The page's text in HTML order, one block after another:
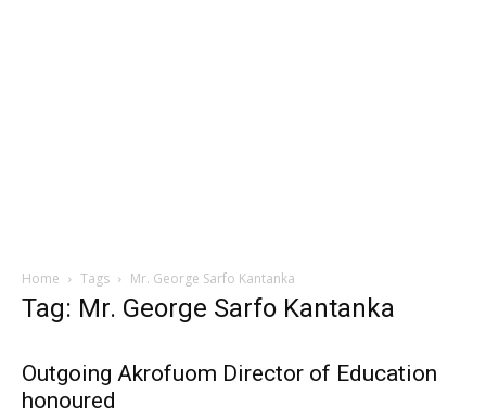
Home Tags Mr. George Sarfo Kantanka
Tag: Mr. George Sarfo Kantanka
Outgoing Akrofuom Director of Education
honoured